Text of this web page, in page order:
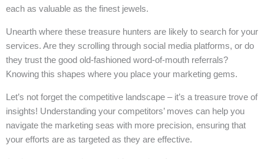
each as valuable as the finest jewels.
Unearth where these treasure hunters are likely to search for your
services. Are they scrolling through social media platforms, or do
they trust the good old-fashioned word-of-mouth referrals?
Knowing this shapes where you place your marketing gems.
Let’s not forget the competitive landscape – it’s a treasure trove of
insights! Understanding your competitors’ moves can help you
navigate the marketing seas with more precision, ensuring that
your efforts are as targeted as they are effective.